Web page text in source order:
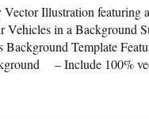
Illustration featuring
Vehicles in a Background
Background Template
– Include 100%